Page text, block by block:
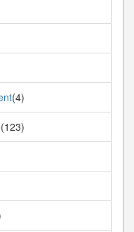
(4)
(123)